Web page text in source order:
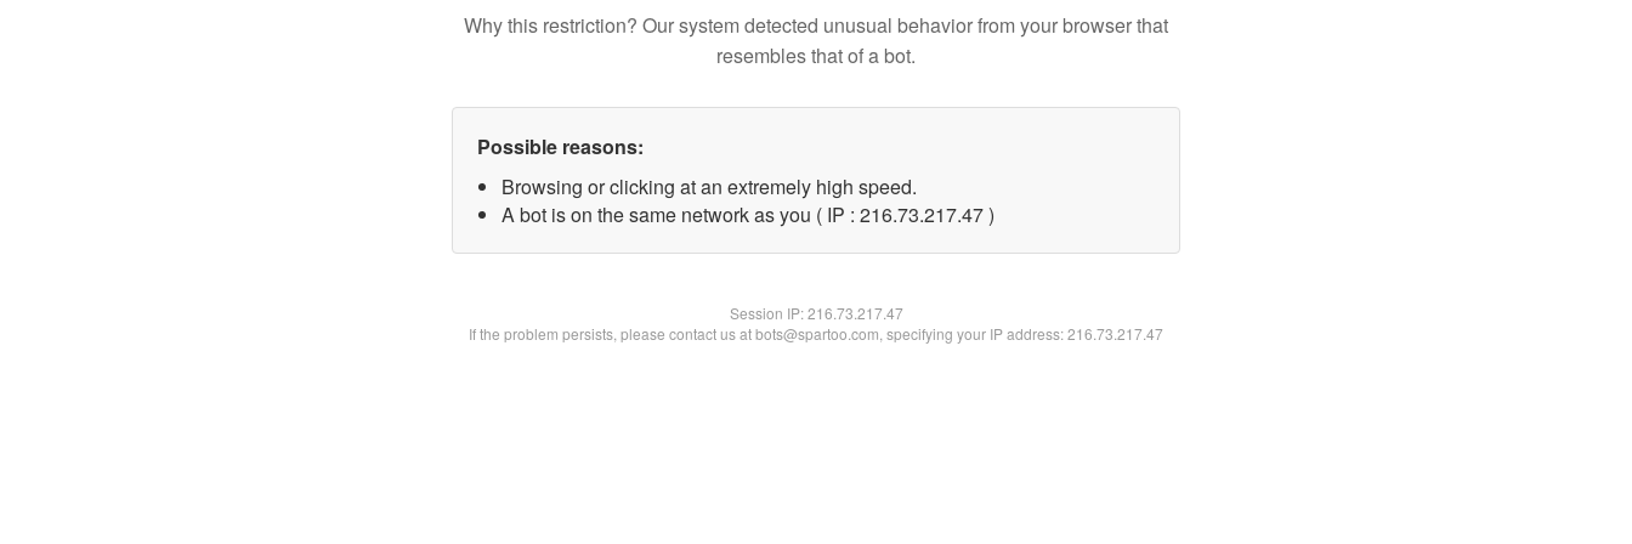
Why this restriction? Our system detected unusual behavior from your browser that
resembles that of a bot.
Possible reasons:
Browsing or clicking at an extremely high speed.
A bot is on the same network as you ( IP : 216.73.217.47 )
Session IP:216.73.217.47
If the problem persists, please contact us at bots@spartoo.com, specifying your IP address: 216.73.217.47